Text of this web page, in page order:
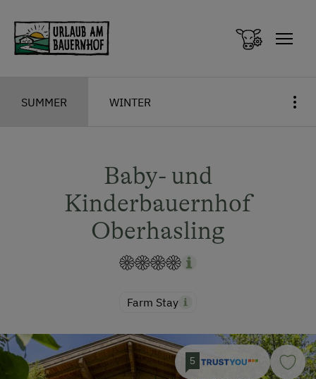
SUMMER WINTER
Baby- und
Kinderbauernhof
Oberhasling
Farm Stay
5